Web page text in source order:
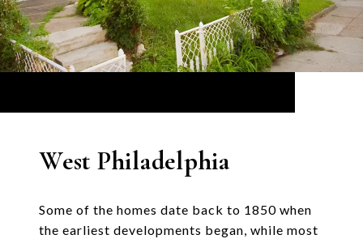
West Philadelphia
Some of the homes date back to 1850 when
the earliest developments began, while most